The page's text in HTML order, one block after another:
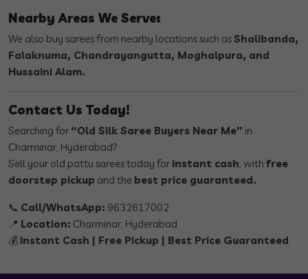
Nearby Areas We Serve:
We also buy sarees from nearby locations such asShalibanda,
Falaknuma, Chandrayangutta, Moghalpura, and
Hussaini Alam.
Contact Us Today!
Searching for “Old Silk Saree Buyers Near Me” in
Charminar, Hyderabad?
Sell your old pattu sarees today for instant cash, with free
doorstep pickup and the best price guaranteed.
📞 Call/WhatsApp: 9632617002
📍 Location: Charminar, Hyderabad
💰 Instant Cash | Free Pickup | Best Price Guaranteed